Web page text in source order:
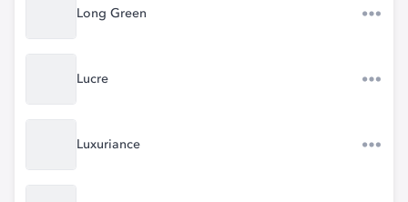
Long Green
Lucre
Luxuriance